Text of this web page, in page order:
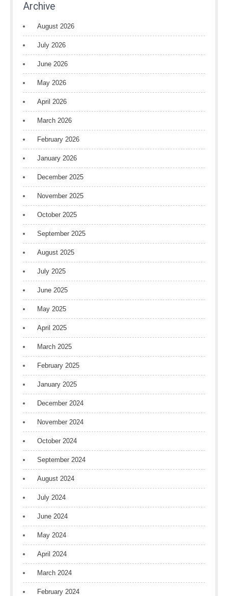
Archive
August 2026
July 2026
June 2026
May 2026
April 2026
March 2026
February 2026
January 2026
December 2025
November 2025
October 2025
September 2025
August 2025
July 2025
June 2025
May 2025
April 2025
March 2025
February 2025
January 2025
December 2024
November 2024
October 2024
September 2024
August 2024
July 2024
June 2024
May 2024
April 2024
March 2024
February 2024